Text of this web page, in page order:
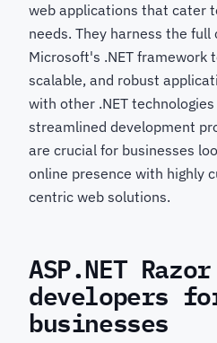
web applications that cater
needs. They harness the
Microsoft's .NET framework
scalable, and robust
with other .NET technologies
streamlined development
are crucial for businesses
online presence with highly
centric web solutions.
ASP.NET
developers
businesses